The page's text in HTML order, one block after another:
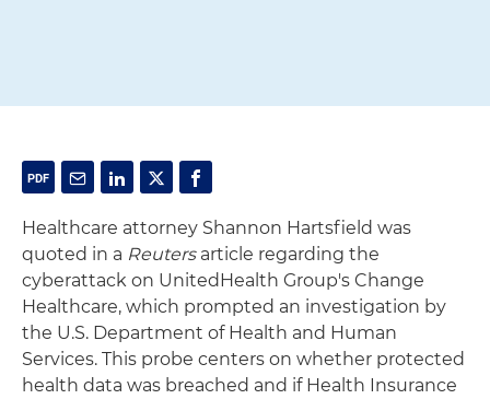
Healthcare attorney Shannon Hartsfield was
quoted in a Reutersarticle regarding the
cyberattack on UnitedHealth Group's Change
Healthcare, which prompted an investigation by
the U.S. Department of Health and Human
Services. This probe centers on whether protected
health data was breached and if Health Insurance